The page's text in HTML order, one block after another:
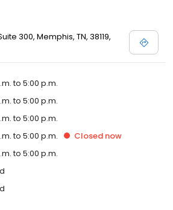
300, Memphis, TN, 38119,
to 5:00 p.m.
to 5:00 p.m.
to 5:00 p.m.
to 5:00 p.m. Closed now
to 5:00 p.m.